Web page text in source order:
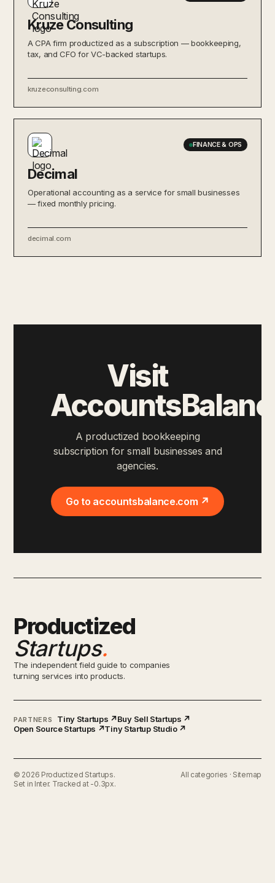
Kruze Consulting
A CPA firm productized as a subscription — bookkeeping,
tax, and CFO for VC-backed startups.
kruzeconsulting.com
FINANCE & OPS
Decimal
Operational accounting as a service for small businesses
— fixed monthly pricing.
decimal.com
Visit
A productized bookkeeping
subscription for small businesses and
agencies.
Go to accountsbalance.com ↗
Productized
Startups.
The independent field guide to companies
turning services into products.
PARTNERS Tiny Startups ↗Buy Sell Startups ↗
Open Source Startups ↗Tiny Startup Studio ↗
© 2026 Productized Startups. All categories · Sitemap
Set in Inter. Tracked at -0.3px.